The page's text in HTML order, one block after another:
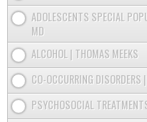
ADOLESCENTS SPECIAL
MD
ALCOHOL | THOMAS MEEKS
CO-OCCURRING DISORDERS
PSYCHOSOCIAL